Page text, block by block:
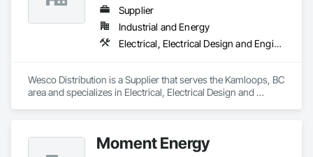
Supplier
Industrial and Energy
Electrical, Electrical Design and Engineering, Electrical General, Electrical Power Generation, Electrical Utilities High and Medium Voltage Distribution
Wesco Distribution is a Supplier that serves the Kamloops, BC
area and specializes in Electrical, Electrical Design and
Moment Energy